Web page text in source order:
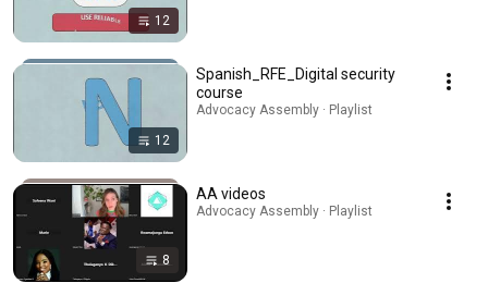
12
12
Spanish_RFE_Digital security
course
Advocacy Assembly · Playlist
8
AA videos
Advocacy Assembly · Playlist